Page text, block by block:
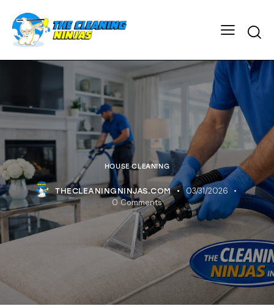
HOUSE CLEANING
THECLEANINGNINJAS.COM
03/31/2026
0 Comments